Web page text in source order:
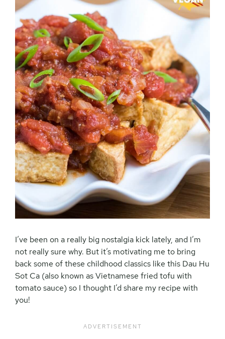
I’ve been on a really big nostalgia kick lately, and I’m
not really sure why. But it’s motivating me to bring
back some of these childhood classics like this Dau Hu
Sot Ca (also known as Vietnamese fried tofu with
tomato sauce) so I thought I’d share my recipe with
you!